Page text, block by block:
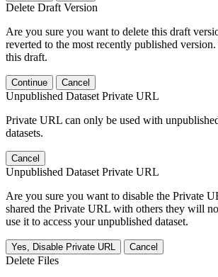
Delete Draft Version
Are you sure you want to delete this draft
reverted to the most recently published
this draft.
Continue Cancel
Unpublished Dataset Private URL
Private URL can only be used with
datasets.
Cancel
Unpublished Dataset Private URL
Are you sure you want to disable the Private
shared the Private URL with others they will
use it to access your unpublished dataset.
Yes, Disable Private URL Cancel
Delete Files